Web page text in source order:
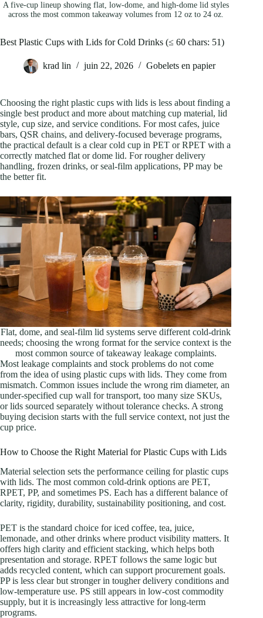
A five-cup lineup showing flat, low-dome, and high-dome lid styles
across the most common takeaway volumes from 12 oz to 24 oz.
Best Plastic Cups with Lids for Cold Drinks (≤ 60 chars: 51)
krad lin juin 22, 2026 Gobelets en papier
Choosing the right plastic cups with lids is less about finding a
single best product and more about matching cup material, lid
style, cup size, and service conditions. For most cafes, juice
bars, QSR chains, and delivery-focused beverage programs,
the practical default is a clear cold cup in PET or RPET with a
correctly matched flat or dome lid. For rougher delivery
handling, frozen drinks, or seal-film applications, PP may be
the better fit.
Flat, dome, and seal-film lid systems serve different cold-drink
needs; choosing the wrong format for the service context is the
most common source of takeaway leakage complaints.
Most leakage complaints and stock problems do not come
from the idea of using plastic cups with lids. They come from
mismatch. Common issues include the wrong rim diameter, an
under-specified cup wall for transport, too many size SKUs,
or lids sourced separately without tolerance checks. A strong
buying decision starts with the full service context, not just the
cup price.
How to Choose the Right Material for Plastic Cups with Lids
Material selection sets the performance ceiling for plastic cups
with lids. The most common cold-drink options are PET,
RPET, PP, and sometimes PS. Each has a different balance of
clarity, rigidity, durability, sustainability positioning, and cost.
PET is the standard choice for iced coffee, tea, juice,
lemonade, and other drinks where product visibility matters. It
offers high clarity and efficient stacking, which helps both
presentation and storage. RPET follows the same logic but
adds recycled content, which can support procurement goals.
PP is less clear but stronger in tougher delivery conditions and
low-temperature use. PS still appears in low-cost commodity
supply, but it is increasingly less attractive for long-term
programs.